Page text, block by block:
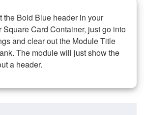
the Bold Blue header in your
Square Card Container, just go into
and clear out the Module Title
The module will just show the
a header.